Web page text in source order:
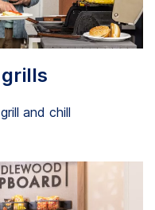
and chill